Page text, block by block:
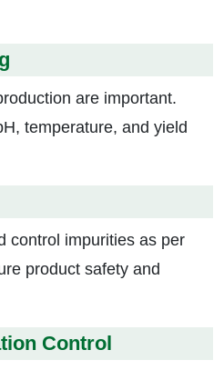
are important.
temperature, and yield
control impurities as per
product safety and
Control